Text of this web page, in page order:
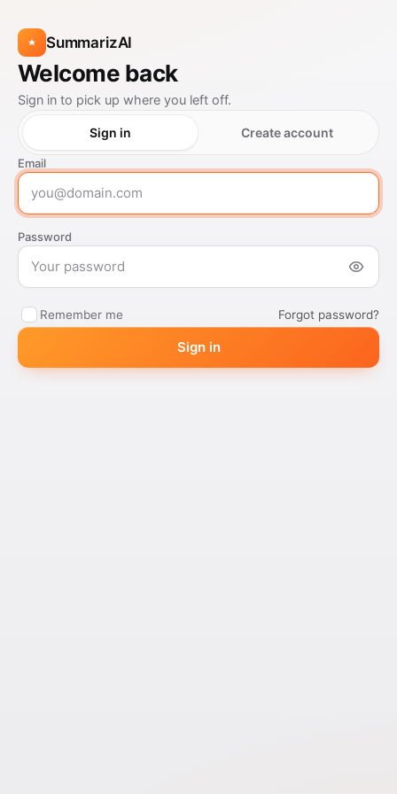
SummarizAI
Welcome back
Sign in to pick up where you left off.
Sign in Create account
Email
Password
Remember me Forgot password?
Sign in